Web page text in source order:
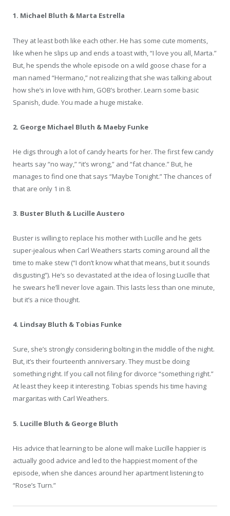
1. Michael Bluth & Marta Estrella
They at least both like each other. He has some cute moments,
like when he slips up and ends a toast with, “I love you all, Marta.”
But, he spends the whole episode on a wild goose chase for a
man named “Hermano,” not realizing that she was talking about
how she’s in love with him, GOB’s brother. Learn some basic
Spanish, dude. You made a huge mistake.
2. George Michael Bluth & Maeby Funke
He digs through a lot of candy hearts for her. The first few candy
hearts say “no way,” “it’s wrong,” and “fat chance.” But, he
manages to find one that says “Maybe Tonight.” The chances of
that are only 1 in 8.
3. Buster Bluth & Lucille Austero
Buster is willing to replace his mother with Lucille and he gets
super-jealous when Carl Weathers starts coming around all the
time to make stew (“I don’t know what that means, but it sounds
disgusting”). He’s so devastated at the idea of losing Lucille that
he swears he’ll never love again. This lasts less than one minute,
but it’s a nice thought.
4. Lindsay Bluth & Tobias Funke
Sure, she’s strongly considering bolting in the middle of the night.
But, it’s their fourteenth anniversary. They must be doing
something right. If you call not filing for divorce “something right.”
At least they keep it interesting. Tobias spends his time having
margaritas with Carl Weathers.
5. Lucille Bluth & George Bluth
His advice that learning to be alone will make Lucille happier is
actually good advice and led to the happiest moment of the
episode, when she dances around her apartment listening to
“Rose’s Turn.”